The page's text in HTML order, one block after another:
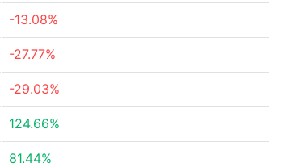
-13.08%
-27.77%
-29.03%
124.66%
81.44%